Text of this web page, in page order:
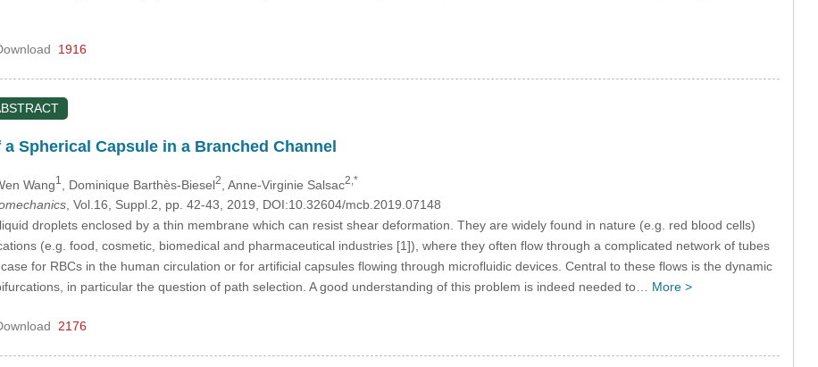
1916
Spherical Capsule in a Branched Channel
Wang1 , Dominique Barthѐs-Biesel2 , Anne-Virginie Salsac2,*
, Vol.16, Suppl.2, pp. 42-43, 2019, DOI:10.32604/mcb.2019.07148
droplets enclosed by a thin membrane which can resist shear deformation. They are widely found in nature (e.g. red blood cells)
(e.g. food, cosmetic, biomedical and pharmaceutical industries [1]), where they often flow through a complicated network of tubes
for RBCs in the human circulation or for artificial capsules flowing through microfluidic devices. Central to these flows is the dynamic
in particular the question of path selection. A good understanding of this problem is indeed needed to… More >
2176